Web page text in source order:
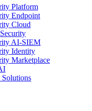
Platform
Endpoint
Cloud
AI-SIEM
Identity
Marketplace